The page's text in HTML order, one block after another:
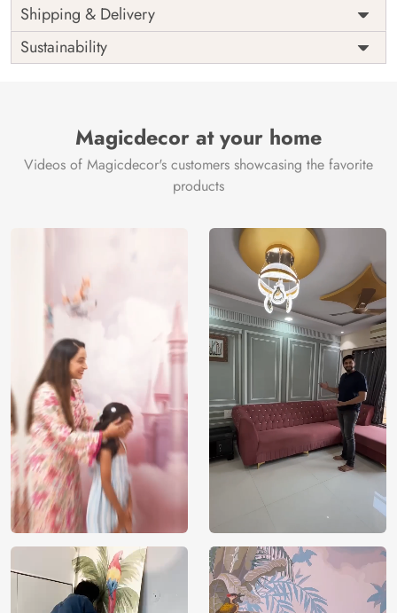
Width
as per
measurement
Height
as per
included
Warranty
3 years on
Installation
DIY
Country of
India
Brand /
Manufacturer
Magic
Decor ™
Shipping & Delivery
Sustainability
Magicdecor at your home
Videos of Magicdecor's customers showcasing the favorite
products